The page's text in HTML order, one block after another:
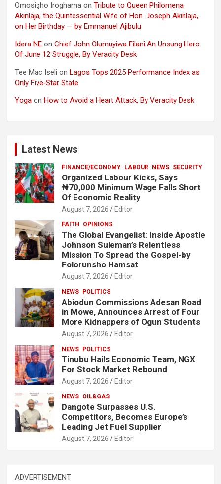
Omosigho Iroghama on Tribute to Queen Philomena
Akinlaja, the Quintessential Wife of Hon. Joseph Akinlaja,
on Her Birthday — by Emmanuel Ajibulu
Idera NE on Chief John Olumuyiwa Filani An Unsung Hero
Of June 12 Struggle, By Veracity Desk
Tee Mac Iseli on Lagos Tops 2025 Performance Index as
Only Five‑Star State
Yoga on How to Avoid a Heart Attack, By Veracity Desk
Latest News
FINANCE/ECONOMY LABOUR NEWS SECURITY
Organized Labour Kicks, Says
₦70,000 Minimum Wage Falls Short
Of Economic Reality
August 7, 2026 Editor
FAITH OPINIONS
The Global Evangelist: Inside Apostle
Johnson Suleman’s Relentless
Mission To Spread the Gospel-by
Folorunsho Hamsat
August 7, 2026 Editor
NEWS POLITICS
Abiodun Commissions Adesan Road
in Mowe, Announces Arrest of Four
More Kidnappers of Ogun Students
August 7, 2026 Editor
NEWS POLITICS
Tinubu Hails Economic Team, NGX
For Stock Market Rebound
August 7, 2026 Editor
NEWS OIL&GAS
Dangote Surpasses U.S.
Competitors, Becomes Europe’s
Leading Jet Fuel Supplier
August 7, 2026 Editor
ADVERTISEMENT